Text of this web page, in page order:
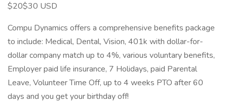
$20$30 USD
Compu Dynamics offers a comprehensive benefits package
to include: Medical, Dental, Vision, 401k with dollar-for-
dollar company match up to 4%, various voluntary benefits,
Employer paid life insurance, 7 Holidays, paid Parental
Leave, Volunteer Time Off, up to 4 weeks PTO after 60
days and you get your birthday off!